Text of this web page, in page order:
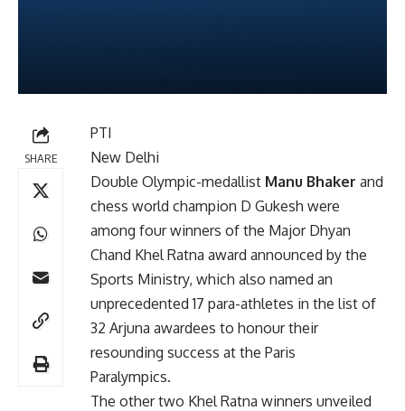
SHARE
PTI
New Delhi
Double Olympic-medallist Manu Bhaker and
chess world champion D Gukesh were
among four winners of the Major Dhyan
Chand Khel Ratna award announced by the
Sports Ministry, which also named an
unprecedented 17 para-athletes in the list of
32 Arjuna awardees to honour their
resounding success at the Paris
Paralympics.
The other two Khel Ratna winners unveiled